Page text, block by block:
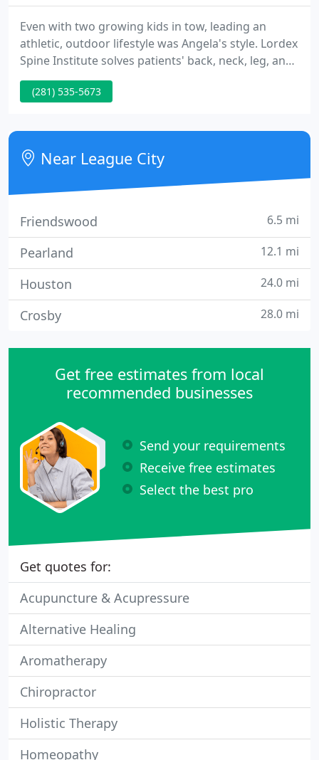
Even with two growing kids in tow, leading an
athletic, outdoor lifestyle was Angela's style. Lordex
Spine Institute solves patients' back, neck, leg, and
arm pain without surgery. Our licensed chiropractic
clinicians use a series of non-surgical techniques,
System to reduce or, in most cases, eliminate your
pain.
(281) 535-5673
Near League City
Friendswood 6.5 mi
Pearland 12.1 mi
Houston 24.0 mi
Crosby 28.0 mi
Get free estimates from local
recommended businesses
Send your requirements
Receive free estimates
Select the best pro
Get quotes for:
Acupuncture & Acupressure
Alternative Healing
Aromatherapy
Chiropractor
Holistic Therapy
Homeopathy